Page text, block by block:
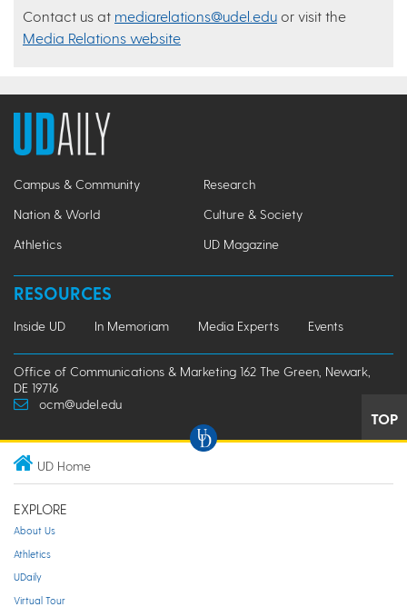
Contact us at mediarelations@udel.edu or visit the
Media Relations website
Campus & Community
Research
Nation & World
Culture & Society
Athletics
UD Magazine
RESOURCES
Inside UD In Memoriam Media Experts Events
Office of Communications & Marketing 162 The Green, Newark,
DE 19716
ocm@udel.edu
TOP
UD Home
EXPLORE
About Us
Athletics
UDaily
Virtual Tour